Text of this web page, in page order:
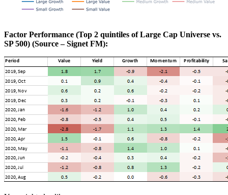
Factor Performance (Top 2 quintiles of Large Cap Universe vs.
SP 500) (Source – Signet FM):